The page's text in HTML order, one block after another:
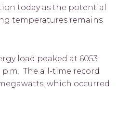
today as the potential
temperatures remains
load peaked at 6053
p.m. The all-time record
which occurred